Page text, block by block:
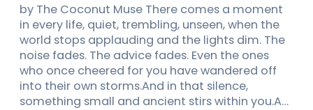
by The Coconut Muse There comes a moment
in every life, quiet, trembling, unseen, when the
world stops applauding and the lights dim. The
noise fades. The advice fades. Even the ones
who once cheered for you have wandered off
into their own storms.And in that silence,
something small and ancient stirs within you.A…